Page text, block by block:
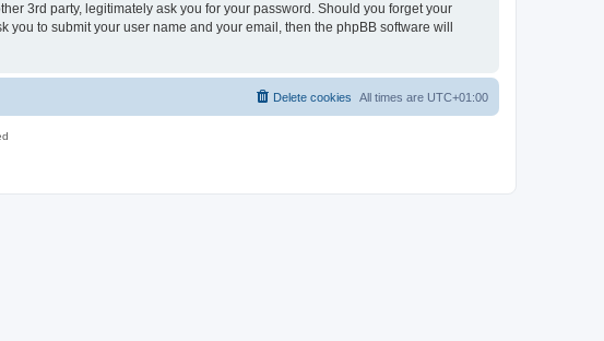
3rd party, legitimately ask you for your password. Should you forget your
to submit your user name and your email, then the phpBB software will
All times are UTC+01:00
Delete cookies